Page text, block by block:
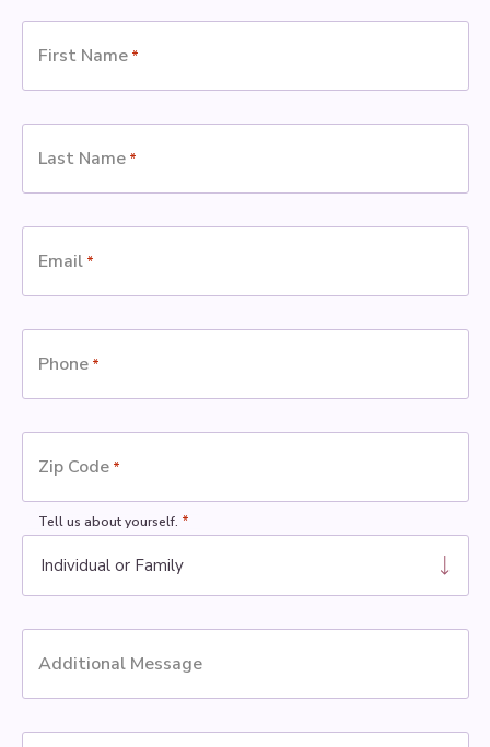
First Name *
Last Name *
Email *
Phone *
Zip Code *
Tell us about yourself. *
Additional Message